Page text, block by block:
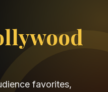
favorites,